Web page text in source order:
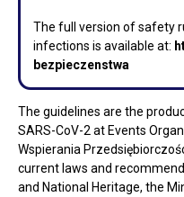
The full version of safety
infections is available at:
bezpieczenstwa
The guidelines are the
SARS-CoV-2 at Events
Wspierania
current laws and
and National Heritage, the